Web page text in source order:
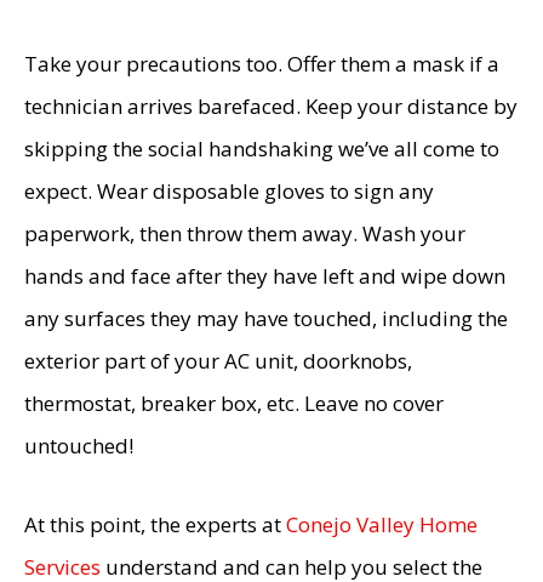
Take your precautions too. Offer them a mask if a
technician arrives barefaced. Keep your distance by
skipping the social handshaking we’ve all come to
expect. Wear disposable gloves to sign any
paperwork, then throw them away. Wash your
hands and face after they have left and wipe down
any surfaces they may have touched, including the
exterior part of your AC unit, doorknobs,
thermostat, breaker box, etc. Leave no cover
untouched!
At this point, the experts atConejo Valley Home
Services understand and can help you select the